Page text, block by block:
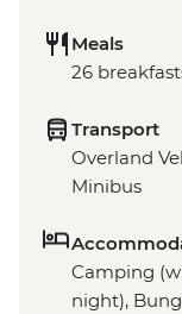
Meals
26
Transport
Overland
Minibus
Camping
night),